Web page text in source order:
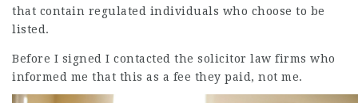
that contain regulated individuals who choose to be
listed.
Before I signed I contacted the solicitor law firms who
informed me that this as a fee they paid, not me.